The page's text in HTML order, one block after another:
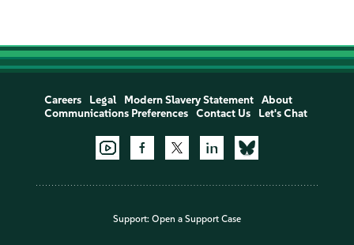
Careers Legal Modern Slavery Statement
About
Communications Preferences
Contact Us Let's Chat
Support: Open a Support Case